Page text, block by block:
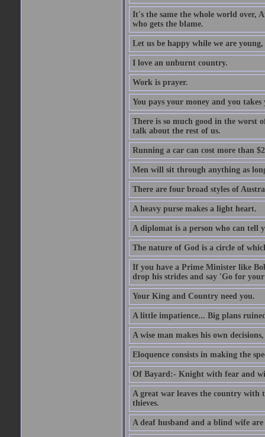
It's the same the whole world over,
who gets the blame.
Let us be happy while we are
I love an unburnt country.
Work is prayer.
You pays your money and you takes
There is so much good in the worst
talk about the rest of us.
Running a car can cost more than
Men will sit through anything as
There are four broad styles of
A heavy purse makes a light heart.
A diplomat is a person who can
The nature of God is a circle of
If you have a Prime Minister like
drop his strides and say 'Go for
Your King and Country need you.
A little impatience... Big plans
A wise man makes his own
Eloquence consists in making the
Of Bayard:- Knight with fear and
A great war leaves the country
thieves.
A deaf husband and a blind wife